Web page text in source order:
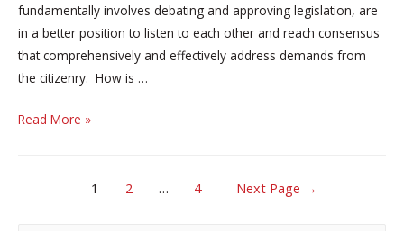
fundamentally involves debating and approving legislation, are
in a better position to listen to each other and reach consensus
that comprehensively and effectively address demands from
the citizenry. How is …
Coming
Read More »
1 2 … 4 Next Page →